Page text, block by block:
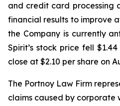
and credit card processing
financial results to improve
the Company is currently
Spirit’s stock price fell
close at $2.10 per share on
The Portnoy Law Firm
claims caused by corporate